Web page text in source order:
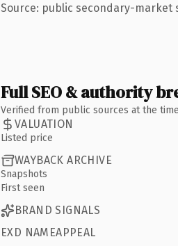
Source: public secondary-market
Full SEO & authority
Verified from public sources at the
VALUATION
Listed price
WAYBACK ARCHIVE
Snapshots
First seen
BRAND SIGNALS
EXD NAMEAPPEAL